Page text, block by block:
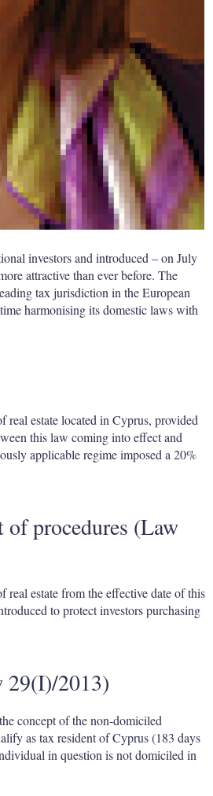
investors and introduced – on July
attractive than ever before. The
tax jurisdiction in the European
harmonising its domestic laws with
real estate located in Cyprus, provided
this law coming into effect and
applicable regime imposed a 20%
of procedures (Law
real estate from the effective date of this
to protect investors purchasing
29(I)/2013)
concept of the non-domiciled
as tax resident of Cyprus (183 days
in question is not domiciled in